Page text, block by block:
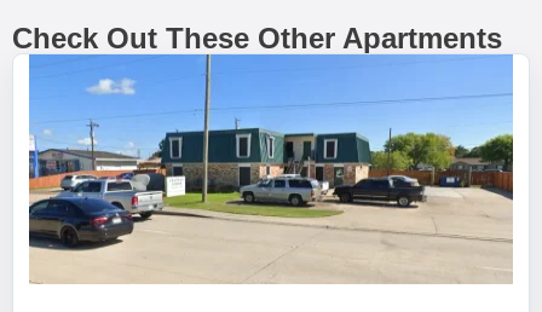
Check Out These Other Apartments